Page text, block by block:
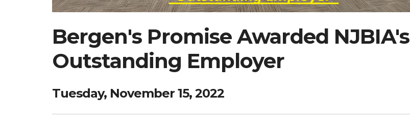
Bergen's Promise Awarded NJBIA's
Outstanding Employer
Tuesday, November 15, 2022